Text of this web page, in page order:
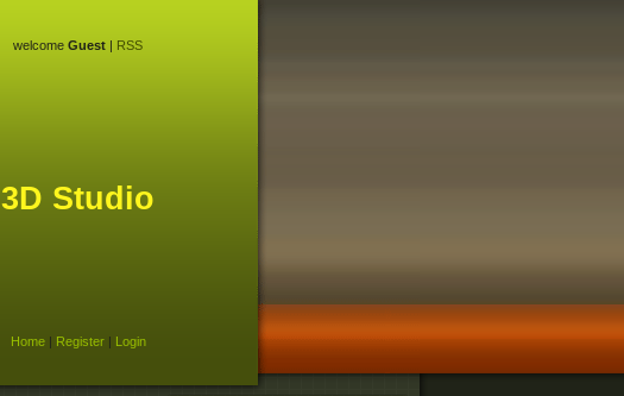
welcome Guest | RSS
3D Studio
Home| Register| Login